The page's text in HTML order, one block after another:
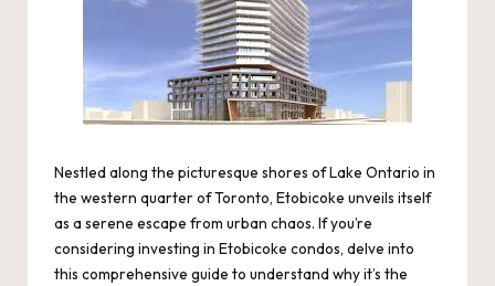
Nestled along the picturesque shores of Lake Ontario in
the western quarter of Toronto, Etobicoke unveils itself
as a serene escape from urban chaos. If you’re
considering investing in Etobicoke condos, delve into
this comprehensive guide to understand why it’s the